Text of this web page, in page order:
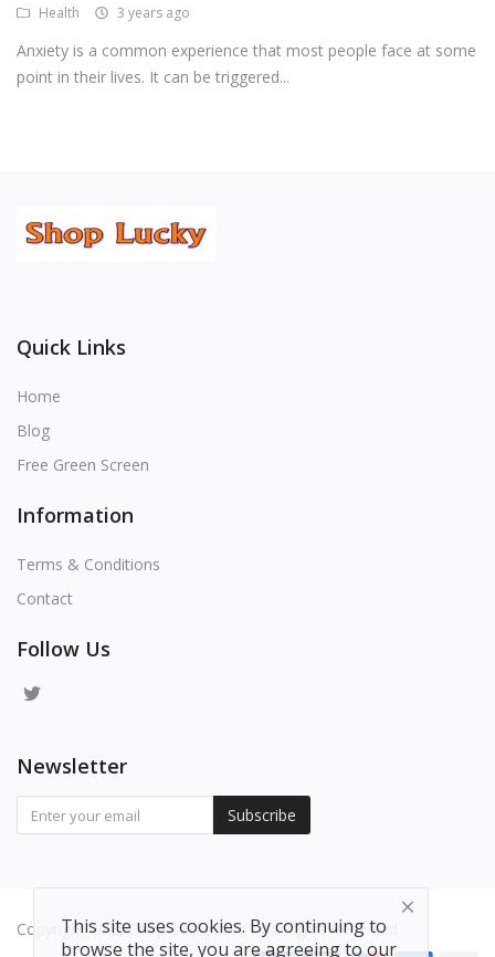
Health 3 years ago
Anxiety is a common experience that most people face at some
point in their lives. It can be triggered...
Quick Links
Home
Blog
Free Green Screen
Information
Terms & Conditions
Contact
Follow Us
Newsletter
Subscribe
Copyright 2025 Shop-Lucky.com - All Rights Reserved.
This site uses cookies. By continuing to
browse the site, you are agreeing to our